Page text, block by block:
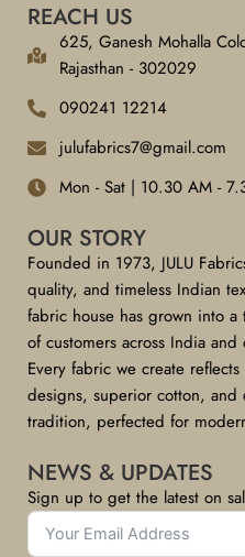
REACH US
625, Ganesh Mohalla
Rajasthan - 302029
090241 12214
julufabrics7@gmail.com
Mon - Sat | 10.30 AM -
OUR STORY
Founded in 1973, JULU
quality, and timeless Indian
fabric house has grown into
of customers across India
Every fabric we create
designs, superior cotton,
tradition, perfected for
NEWS & UPDATES
Sign up to get the latest on